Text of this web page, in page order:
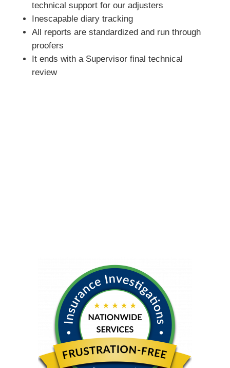
technical support for our adjusters
Inescapable diary tracking
All reports are standardized and run through
proofers
It ends with a Supervisor final technical
review